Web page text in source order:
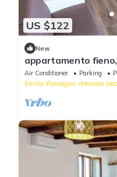
US $122
New
appartamento
sauna e
Air Conditioner Parking
Emilia-Romagna
Mercato